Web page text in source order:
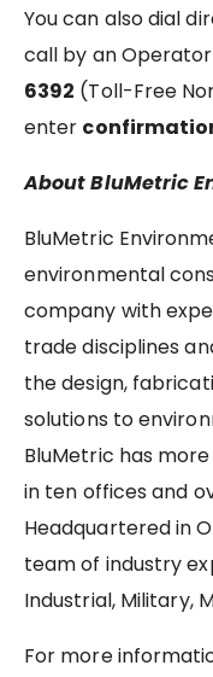
You can also dial
call by an
6392 (Toll-Free
enter
About BluMetric
BluMetric
environmental
company with
trade disciplines
the design,
solutions to
BluMetric has
in ten offices and
Headquartered in
team of industry
Industrial, Military,
For more